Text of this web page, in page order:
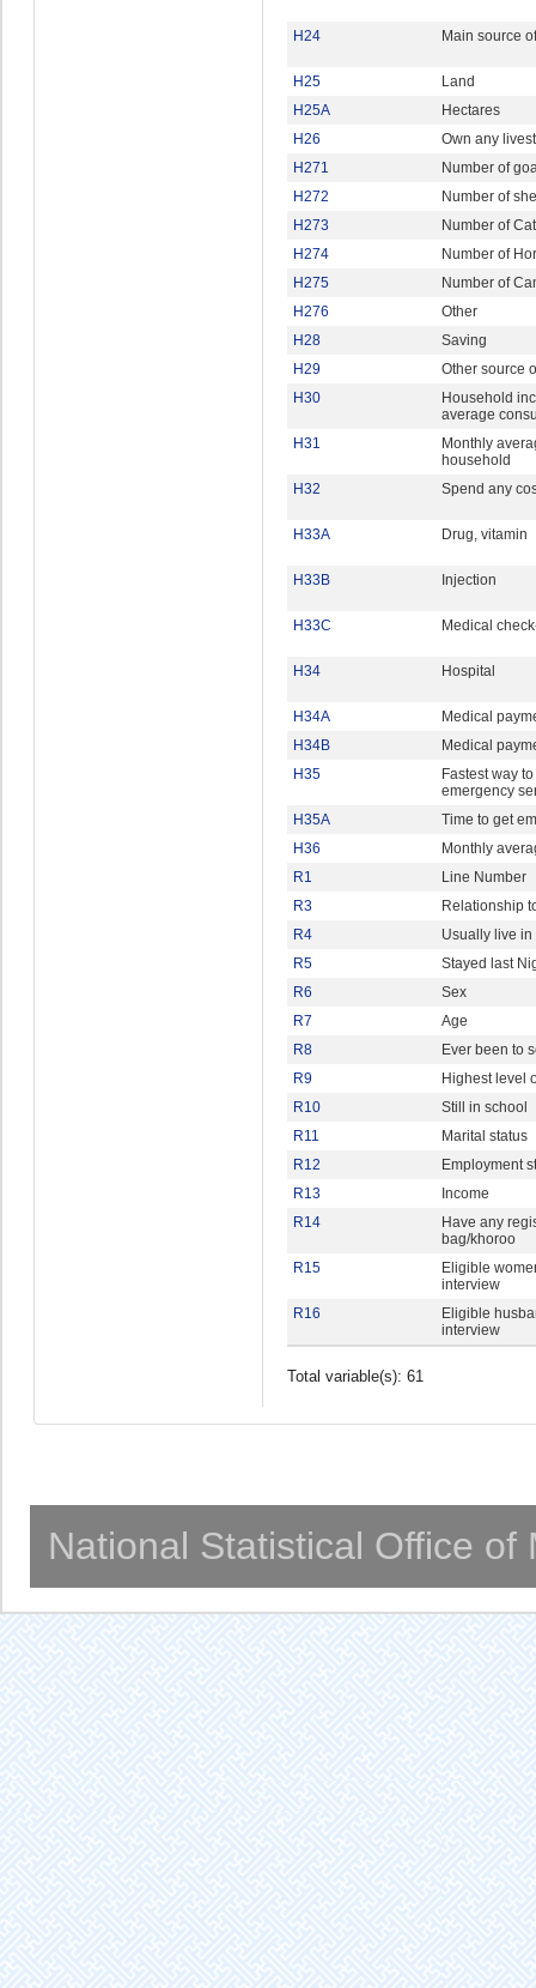
H24 Main source
H25
Land
H25A
Hectares
H26
Own any
H271
Number of
H272
Number of
H273
Number of
H274
Number of
H275
Number of
H276
Other
H28
Saving
H29
Other source
H30
Household
average
H31
Monthly
household
H32
Spend any
H33A Drug, vitamin
H33B Injection
H33C Medical
H34 Hospital
H34A
Medical
H34B
Medical
H35
Fastest way
emergency
H35A
Time to get
H36
Monthly
R1
Line Number
R3
Relationship
R4
Usually live in
R5
Stayed last
R6
Sex
R7
Age
R8
Ever been to
R9
Highest level
R10
Still in school
R11
Marital status
R12
Employment
R13
Income
R14
Have any
bag/khoroo
R15
Eligible
interview
R16
Eligible
interview
Total variable(s): 61
National Statistical Office of